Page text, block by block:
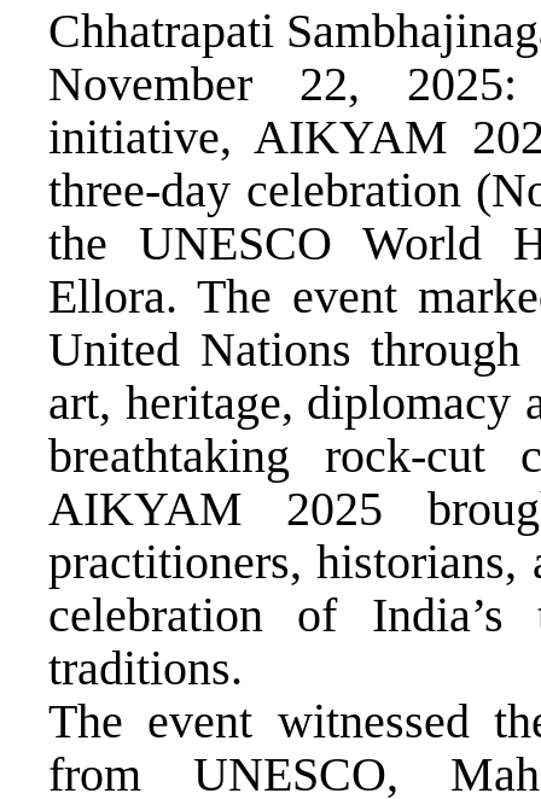
Chhatrapati
November 22, 2025:
initiative, AIKYAM
three-day celebration
the UNESCO World
Ellora. The event
United Nations
art, heritage, diplomacy
breathtaking rock-
AIKYAM 2025
practitioners,
celebration of
traditions.
The event witnessed
from UNESCO,